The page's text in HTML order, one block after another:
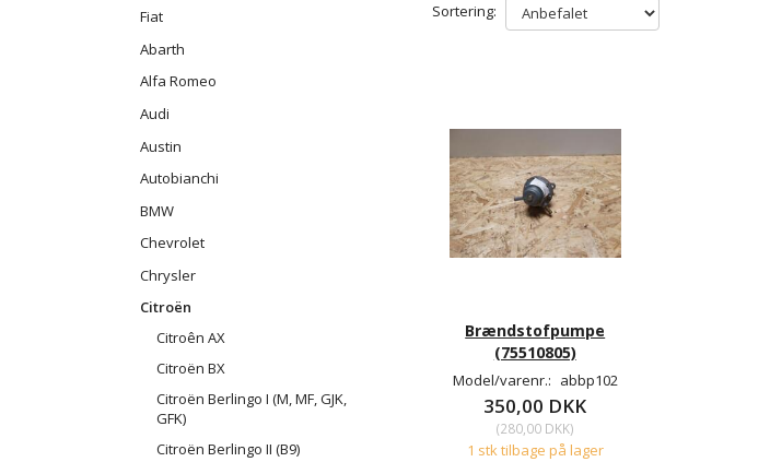
Fiat
Abarth
Alfa Romeo
Audi
Austin
Autobianchi
BMW
Chevrolet
Chrysler
Citroën
Citroên AX
Citroën BX
Citroën Berlingo I (M, MF, GJK,
GFK)
Citroën Berlingo II (B9)
Sortering:
Brændstofpumpe
(75510805)
Model/varenr.: abbp102
350,00 DKK
(280,00 DKK)
1 stk tilbage på lager